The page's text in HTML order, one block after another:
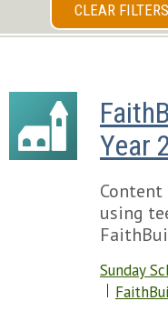
CLEAR FILTERS
Year
using
Sunday